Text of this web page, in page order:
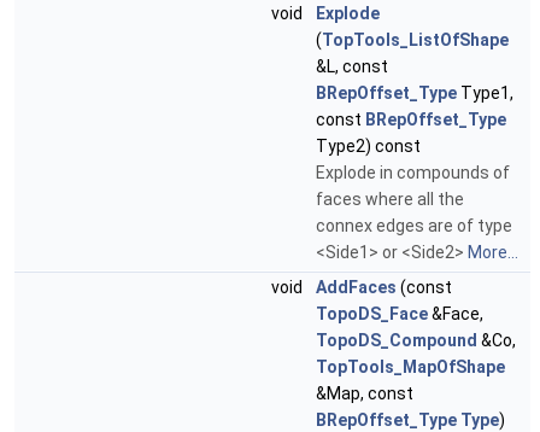
void
Explode
(TopTools_ListOfShape
&L, const
BRepOffset_Type Type1,
const BRepOffset_Type
Type2) const
Explode in compounds of
faces where all the
connex edges are of type
<Side1> or <Side2> More...
void
AddFaces (const
TopoDS_Face&Face,
TopoDS_Compound &Co,
TopTools_MapOfShape
&Map, const
BRepOffset_Type Type)